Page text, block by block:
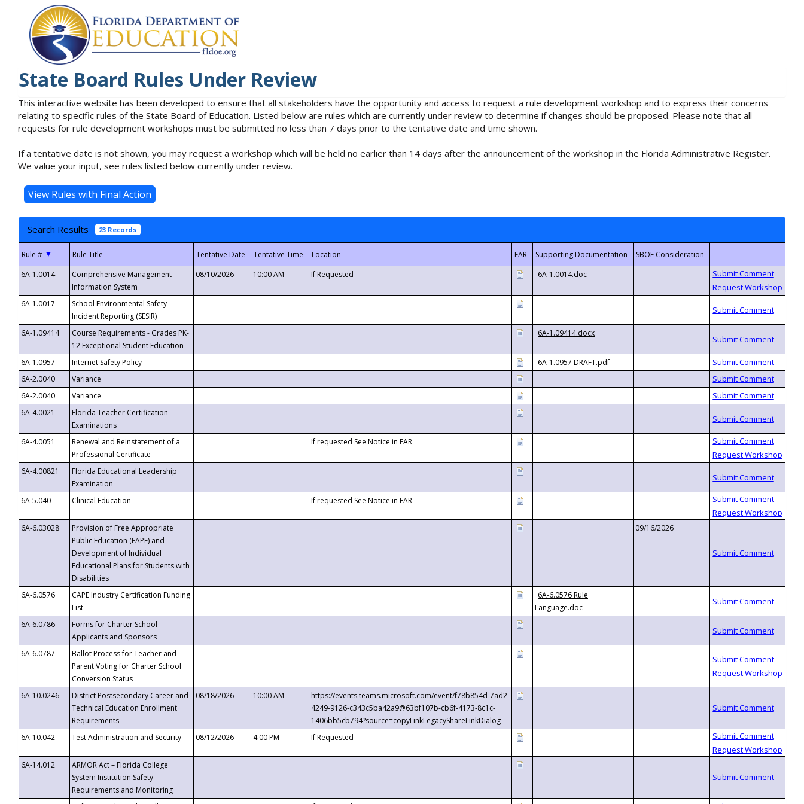
State Board Rules Under Review
This interactive website has been developed to ensure that all stakeholders have the opportunity and access to request a rule development workshop and to express their concerns
relating to specific rules of the State Board of Education. Listed below are rules which are currently under review to determine if changes should be proposed. Please note that all
requests for rule development workshops must be submitted no less than 7 days prior to the tentative date and time shown.
If a tentative date is not shown, you may request a workshop which will be held no earlier than 14 days after the announcement of the workshop in the Florida Administrative Register.
We value your input, see rules listed below currently under review.
Search Results 23 Records
▼
6A-1.0014
Comprehensive Management
Information System
08/10/2026 10:00 AM If Requested 6A-1.0014.doc
6A-1.0017
School Environmental Safety
Incident Reporting (SESIR)
6A-1.09414
Course Requirements - Grades PK-
12 Exceptional Student Education
6A-1.09414.docx
6A-1.0957 Internet Safety Policy
6A-1.0957 DRAFT.pdf
6A-2.0040
Variance
6A-2.0040
Variance
6A-4.0021
Florida Teacher Certification
Examinations
6A-4.0051
Renewal and Reinstatement of a
Professional Certificate
If requested See Notice in FAR
6A-4.00821
Florida Educational Leadership
Examination
6A-5.040
Clinical Education If requested See Notice in FAR
6A-6.03028
Provision of Free Appropriate
Public Education (FAPE) and
Development of Individual
Educational Plans for Students with
Disabilities
09/16/2026
6A-6.0576
CAPE Industry Certification Funding
List
6A-6.0576 Rule
Language.doc
6A-6.0786
Forms for Charter School
Applicants and Sponsors
6A-6.0787
Ballot Process for Teacher and
Parent Voting for Charter School
Conversion Status
6A-10.0246
District Postsecondary Career and
Technical Education Enrollment
Requirements
08/18/2026 10:00 AM
https://events.teams.microsoft.com/event/f78b854d-7ad2-
4249-9126-c343c5ba42a9@63bf107b-cb6f-4173-8c1c-
1406bb5cb794?source=copyLinkLegacyShareLinkDialog
6A-10.042
Test Administration and Security 08/12/2026 4:00 PM If Requested
6A-14.012
ARMOR Act – Florida College
System Institution Safety
Requirements and Monitoring